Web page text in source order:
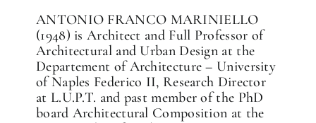
ANTONIO FRANCO MARINIELLO
(1948) is Architect and Full Professor of
Architectural and Urban Design at the
Departement of Architecture – University
of Naples Federico II, Research Director
at L.U.P.T. and past member of the PhD
board Architectural Composition at the